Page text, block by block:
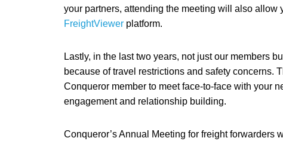
your partners, attending the meeting will also
FreightViewer platform.
Lastly, in the last two years, not just our members
because of travel restrictions and safety concerns.
Conqueror member to meet face-to-face with your
engagement and relationship building.
Conqueror’s Annual Meeting for freight forwarders